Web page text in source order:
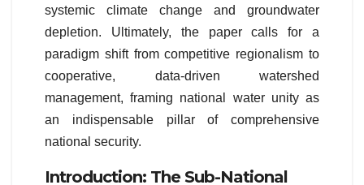
systemic climate change and groundwater
depletion. Ultimately, the paper calls for a
paradigm shift from competitive regionalism to
cooperative, data-driven watershed
management, framing national water unity as
an indispensable pillar of comprehensive
national security.
Introduction: The Sub-National